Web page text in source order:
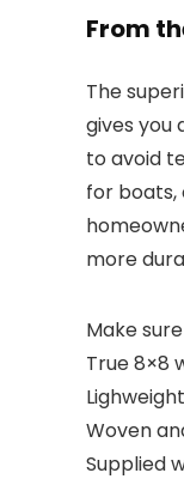
From
The
gives you
to avoid
for boats,
more
Make
True 8×8
Woven
Supplied